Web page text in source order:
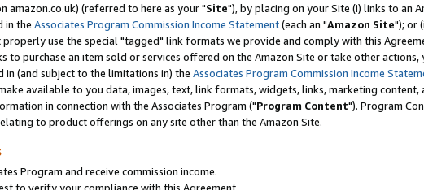
amazon.co.uk) (referred to here as your "Site"), by placing on your Site (i) links to an
in the Associates Program Commission Income Statement(each an "Amazon Site"); or
use the special "tagged" link formats we provide and comply with this
to purchase an item sold or services offered on the Amazon Site or take other actions,
(and subject to the limitations in) the Associates Program Commission Income
available to you data, images, text, link formats, widgets, links, marketing
in connection with the Associates Program ("Program Content"). Program
to product offerings on any site other than the Amazon Site.
Program and receive commission income.
to verify your compliance with this Agreement.